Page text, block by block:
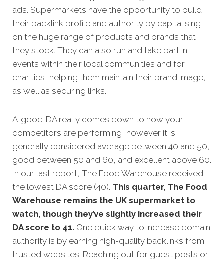
ads. Supermarkets have the opportunity to build
their backlink profile and authority by capitalising
on the huge range of products and brands that
they stock. They can also run and take part in
events within their local communities and for
charities, helping them maintain their brand image,
as well as securing links.
A ‘good’ DA really comes down to how your
competitors are performing, however it is
generally considered average between 40 and 50,
good between 50 and 60, and excellent above 60.
In our last report, The Food Warehouse received
the lowest DA score (40). This quarter, The Food
Warehouse remains the UK supermarket to
watch, though they’ve slightly increased their
DA score to 41. One quick way to increase domain
authority is by earning high-quality backlinks from
trusted websites. Reaching out for guest posts or